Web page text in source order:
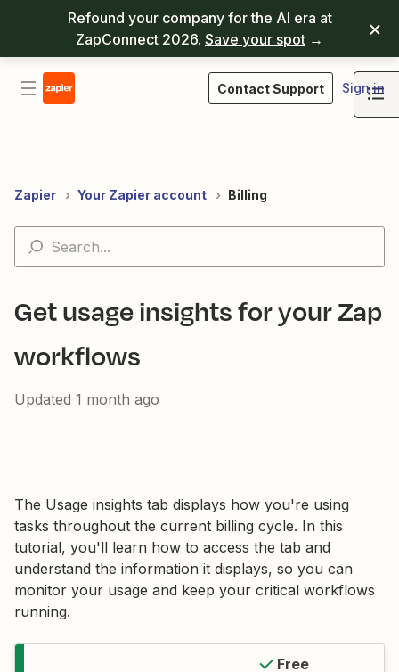
Refound your company for the AI era at
ZapConnect 2026. Save your spot →
Contact Support Sign in
Zapier Your Zapier account Billing
Get usage insights for your Zap
workflows
Updated 1 month ago
The Usage insights tab displays how you're using
tasks throughout the current billing cycle. In this
tutorial, you'll learn how to access the tab and
understand the information it displays, so you can
monitor your usage and keep your critical workflows
running.
Free